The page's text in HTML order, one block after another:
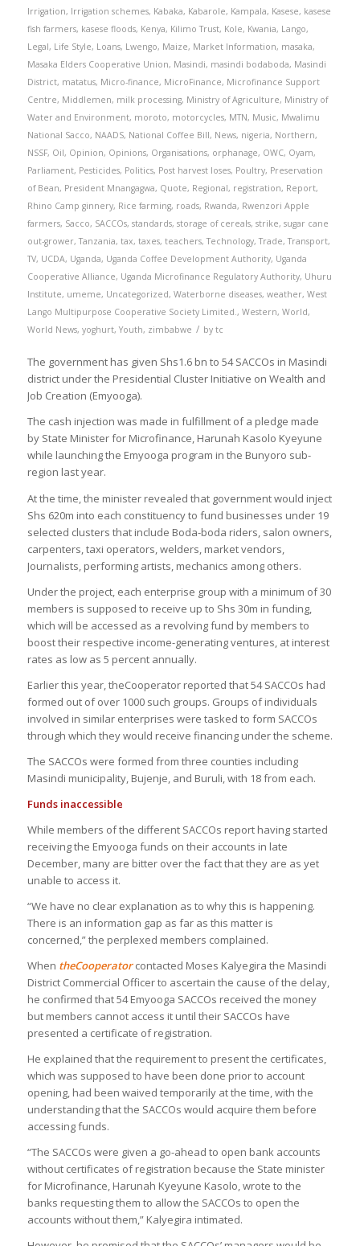
Irrigation, Irrigation schemes, Kabaka, Kabarole, Kampala, Kasese, kasese
fish farmers, kasese floods, Kenya, Kilimo Trust, Kole, Kwania, Lango,
Legal, Life Style, Loans, Lwengo, Maize, Market Information, masaka,
Masaka Elders Cooperative Union, Masindi, masindi bodaboda, Masindi
District, matatus, Micro-finance, MicroFinance, Microfinance Support
Centre, Middlemen, milk processing, Ministry of Agriculture, Ministry of
Water and Environment, moroto, motorcycles, MTN, Music, Mwalimu
National Sacco, NAADS, National Coffee Bill, News, nigeria, Northern,
NSSF, Oil, Opinion, Opinions, Organisations, orphanage, OWC, Oyam,
Parliament, Pesticides, Politics, Post harvest loses, Poultry, Preservation
of Bean, President Mnangagwa, Quote, Regional, registration, Report,
Rhino Camp ginnery, Rice farming, roads, Rwanda, Rwenzori Apple
farmers, Sacco, SACCOs, standards, storage of cereals, strike, sugar cane
out-grower,Tanzania, tax, taxes, teachers,Technology,Trade,Transport,
TV, UCDA, Uganda, Uganda Coffee Development Authority, Uganda
Cooperative Alliance, Uganda Microfinance Regulatory Authority, Uhuru
Institute, umeme, Uncategorized, Waterborne diseases, weather, West
Lango Multipurpose Cooperative Society Limited., Western, World,
World News, yoghurt, Youth, zimbabwe / by tc
The government has given Shs1.6 bn to 54 SACCOs in Masindi
district under the Presidential Cluster Initiative on Wealth and
Job Creation (Emyooga).
The cash injection was made in fulfillment of a pledge made
by State Minister for Microfinance, Harunah Kasolo Kyeyune
while launching the Emyooga program in the Bunyoro sub-
region last year.
At the time, the minister revealed that government would inject
Shs 620m into each constituency to fund businesses under 19
selected clusters that include Boda-boda riders, salon owners,
carpenters, taxi operators, welders, market vendors,
Journalists, performing artists, mechanics among others.
Under the project, each enterprise group with a minimum of 30
members is supposed to receive up to Shs 30m in funding,
which will be accessed as a revolving fund by members to
boost their respective income-generating ventures, at interest
rates as low as 5 percent annually.
Earlier this year, theCooperator reported that 54 SACCOs had
formed out of over 1000 such groups. Groups of individuals
involved in similar enterprises were tasked to form SACCOs
through which they would receive financing under the scheme.
The SACCOs were formed from three counties including
Masindi municipality, Bujenje, and Buruli, with 18 from each.
Funds inaccessible
While members of the different SACCOs report having started
receiving the Emyooga funds on their accounts in late
December, many are bitter over the fact that they are as yet
unable to access it.
“We have no clear explanation as to why this is happening.
There is an information gap as far as this matter is
concerned,” the perplexed members complained.
When theCooperatorcontacted Moses Kalyegira the Masindi
District Commercial Officer to ascertain the cause of the delay,
he confirmed that 54 Emyooga SACCOs received the money
but members cannot access it until their SACCOs have
presented a certificate of registration.
He explained that the requirement to present the certificates,
which was supposed to have been done prior to account
opening, had been waived temporarily at the time, with the
understanding that the SACCOs would acquire them before
accessing funds.
“The SACCOs were given a go-ahead to open bank accounts
without certificates of registration because the State minister
for Microfinance, Harunah Kyeyune Kasolo, wrote to the
banks requesting them to allow the SACCOs to open the
accounts without them,” Kalyegira intimated.